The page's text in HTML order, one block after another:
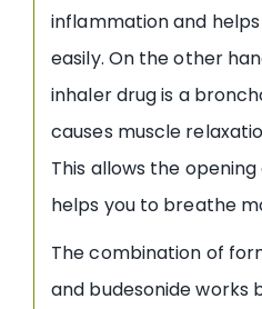
inflammation and
easily. On the other
inhaler drug is a
causes muscle
This allows the
helps you to breathe
The combination of
and budesonide works